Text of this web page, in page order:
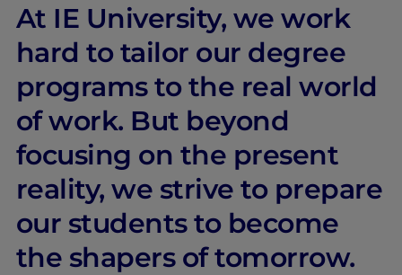
At IE University, we work
hard to tailor our degree
programs to the real world
of work. But beyond
focusing on the present
reality, we strive to prepare
our students to become
the shapers of tomorrow.